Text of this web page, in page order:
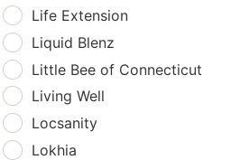
Life Extension
Liquid Blenz
Little Bee of Connecticut
Living Well
Locsanity
Lokhia